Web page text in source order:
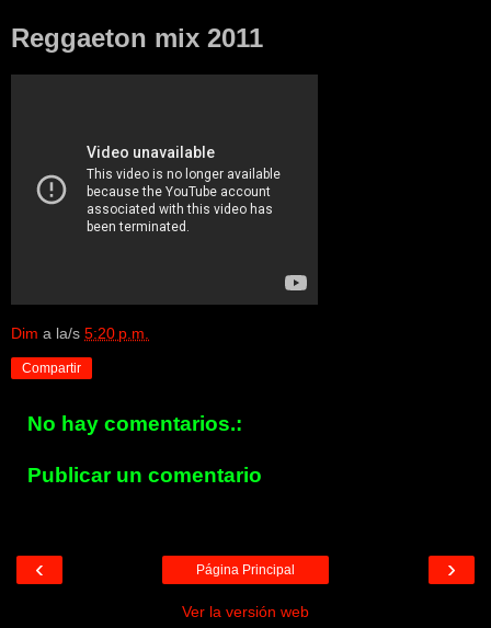
Reggaeton mix 2011
Dim a la/s 5:20 p.m.
Compartir
No hay comentarios.:
Publicar un comentario
‹ ›
Página Principal
Ver la versión web